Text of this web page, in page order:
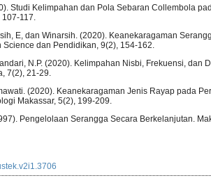
Studi Kelimpahan dan Pola Sebaran Collembola
117.
E, dan Winarsih. (2020). Keanekaragaman
dan Pendidikan, 9(2), 154-162.
N.P. (2020). Kelimpahan Nisbi, Frekuensi,
7(2), 21-29.
(2020). Keanekaragaman Jenis Rayap pada
Makassar, 5(2), 199-209.
Pengelolaan Serangga Secara Berkelanjutan.